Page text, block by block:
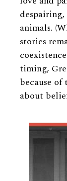
animals.
stories
timing,
because of
about